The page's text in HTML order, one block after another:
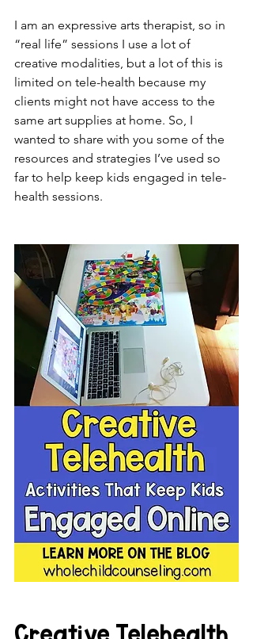
I am an expressive arts therapist, so in
“real life” sessions I use a lot of
creative modalities, but a lot of this is
limited on tele-health because my
clients might not have access to the
same art supplies at home. So, I
wanted to share with you some of the
resources and strategies I’ve used so
far to help keep kids engaged in tele-
health sessions.